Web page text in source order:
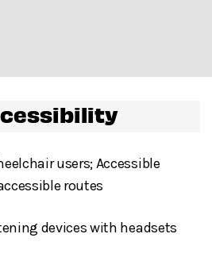
venue, are located to the right
with accessible stalls and
are located in the lobby of David
users; Accessible
routes
devices with headsets